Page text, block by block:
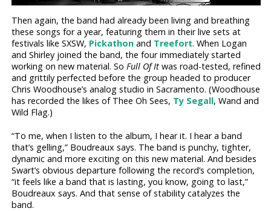
Then again, the band had already been living and breathing
these songs for a year, featuring them in their live sets at
festivals like SXSW, Pickathon and Treefort. When Logan
and Shirley joined the band, the four immediately started
working on new material. So Full Of It was road-tested, refined
and grittily perfected before the group headed to producer
Chris Woodhouse’s analog studio in Sacramento. (Woodhouse
has recorded the likes of Thee Oh Sees, Ty Segall, Wand and
Wild Flag.)
“To me, when I listen to the album, I hear it. I hear a band
that’s gelling,” Boudreaux says. The band is punchy, tighter,
dynamic and more exciting on this new material. And besides
Swart’s obvious departure following the record’s completion,
“it feels like a band that is lasting, you know, going to last,”
Boudreaux says. And that sense of stability catalyzes the
band.